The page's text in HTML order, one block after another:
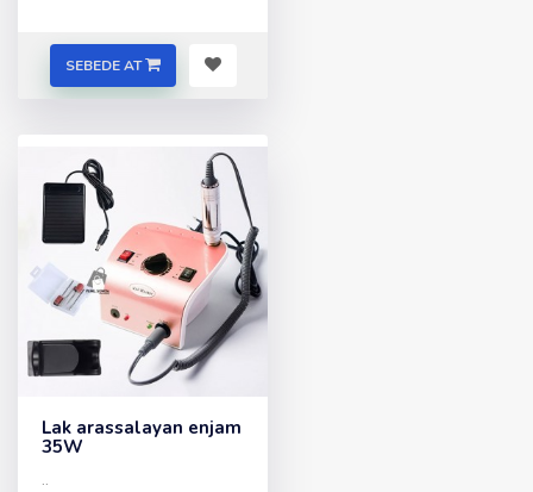
SEBEDE AT
Lak arassalayan enjam
35W
..